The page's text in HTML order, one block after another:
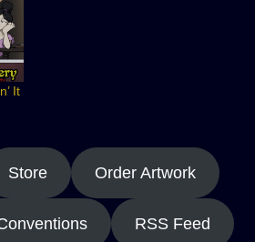
It
Store Order Artwork
RSS Feed